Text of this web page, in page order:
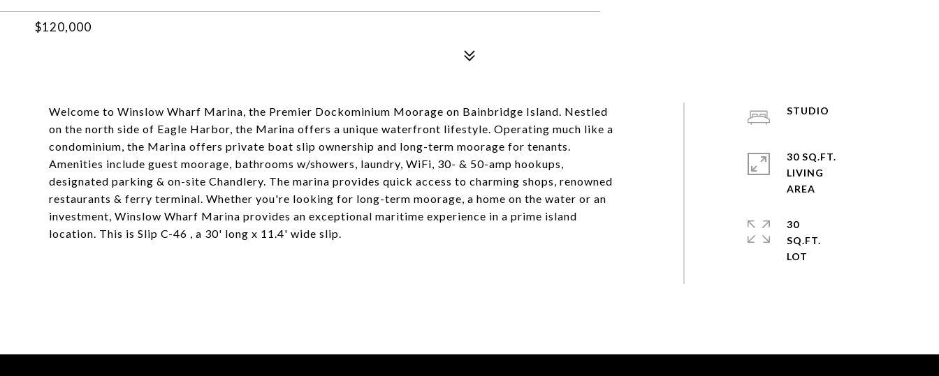
$120,000
Welcome to Winslow Wharf Marina, the Premier Dockominium Moorage on Bainbridge Island. Nestled
on the north side of Eagle Harbor, the Marina offers a unique waterfront lifestyle. Operating much like a
condominium, the Marina offers private boat slip ownership and long-term moorage for tenants.
Amenities include guest moorage, bathrooms w/showers, laundry, WiFi, 30- & 50-amp hookups,
designated parking & on-site Chandlery. The marina provides quick access to charming shops, renowned
restaurants & ferry terminal. Whether you're looking for long-term moorage, a home on the water or an
investment, Winslow Wharf Marina provides an exceptional maritime experience in a prime island
location. This is Slip C-46 , a 30' long x 11.4' wide slip.
STUDIO
30 SQ.FT.
LIVING
30
SQ.FT.